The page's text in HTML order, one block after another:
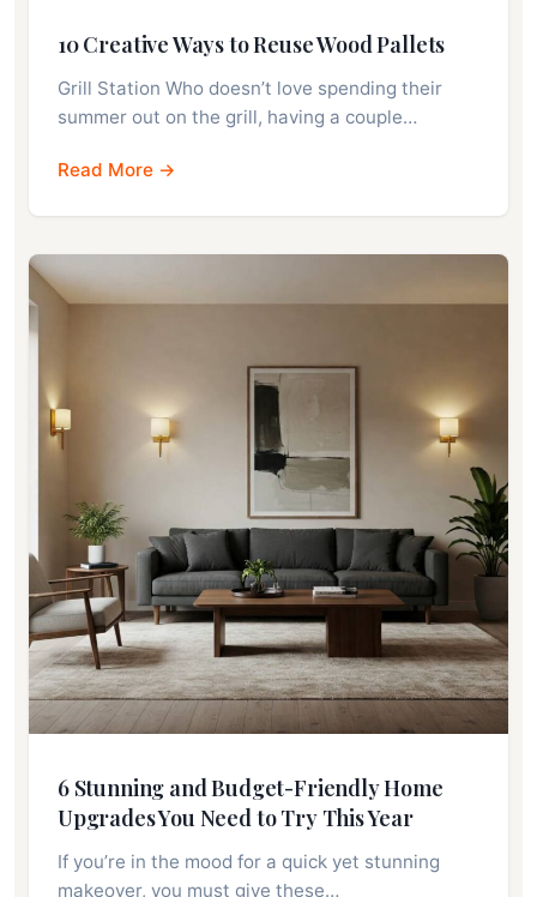
10 Creative Ways to Reuse Wood Pallets
Grill Station Who doesn’t love spending their
summer out on the grill, having a couple…
Read More →
6 Stunning and Budget-Friendly Home
Upgrades You Need to Try This Year
If you’re in the mood for a quick yet stunning
makeover, you must give these…